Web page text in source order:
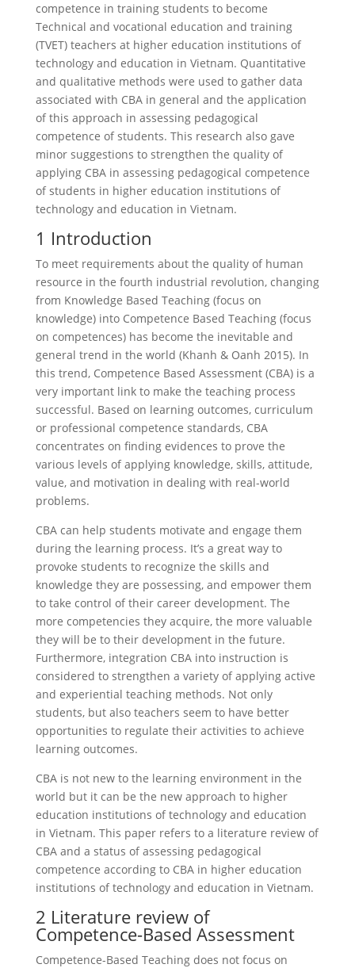
competence in training students to become
Technical and vocational education and training
(TVET) teachers at higher education institutions of
technology and education in Vietnam. Quantitative
and qualitative methods were used to gather data
associated with CBA in general and the application
of this approach in assessing pedagogical
competence of students. This research also gave
minor suggestions to strengthen the quality of
applying CBA in assessing pedagogical competence
of students in higher education institutions of
technology and education in Vietnam.
1 Introduction
To meet requirements about the quality of human
resource in the fourth industrial revolution, changing
from Knowledge Based Teaching (focus on
knowledge) into Competence Based Teaching (focus
on competences) has become the inevitable and
general trend in the world (Khanh & Oanh 2015). In
this trend, Competence Based Assessment (CBA) is a
very important link to make the teaching process
successful. Based on learning outcomes, curriculum
or professional competence standards, CBA
concentrates on finding evidences to prove the
various levels of applying knowledge, skills, attitude,
value, and motivation in dealing with real-world
problems.
CBA can help students motivate and engage them
during the learning process. It’s a great way to
provoke students to recognize the skills and
knowledge they are possessing, and empower them
to take control of their career development. The
more competencies they acquire, the more valuable
they will be to their development in the future.
Furthermore, integration CBA into instruction is
considered to strengthen a variety of applying active
and experiential teaching methods. Not only
students, but also teachers seem to have better
opportunities to regulate their activities to achieve
learning outcomes.
CBA is not new to the learning environment in the
world but it can be the new approach to higher
education institutions of technology and education
in Vietnam. This paper refers to a literature review of
CBA and a status of assessing pedagogical
competence according to CBA in higher education
institutions of technology and education in Vietnam.
2 Literature review of
Competence-Based Assessment
Competence-Based Teaching does not focus on